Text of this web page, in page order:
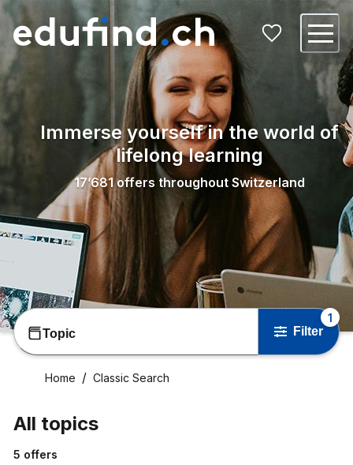
Immerse yourself in the world of
lifelong learning
17’681 offers throughout Switzerland
Topic Filter
1
Home Classic Search
All topics
5 offers